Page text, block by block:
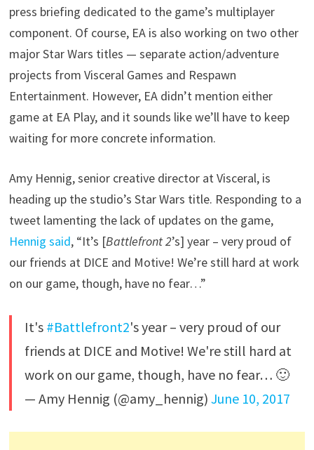
press briefing dedicated to the game’s multiplayer
component. Of course, EA is also working on two other
major Star Wars titles — separate action/adventure
projects from Visceral Games and Respawn
Entertainment. However, EA didn’t mention either
game at EA Play, and it sounds like we’ll have to keep
waiting for more concrete information.
Amy Hennig, senior creative director at Visceral, is
heading up the studio’s Star Wars title. Responding to a
tweet lamenting the lack of updates on the game,
Hennig said, “It’s [Battlefront 2’s] year – very proud of
our friends at DICE and Motive! We’re still hard at work
on our game, though, have no fear…”
It's #Battlefront2's year – very proud of our
friends at DICE and Motive! We're still hard at
work on our game, though, have no fear… 🙂
— Amy Hennig (@amy_hennig) June 10, 2017